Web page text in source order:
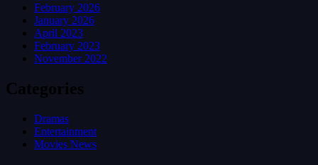
February 2026
January 2026
April 2023
February 2023
November 2022
Categories
Dramas
Entertainment
Movies News